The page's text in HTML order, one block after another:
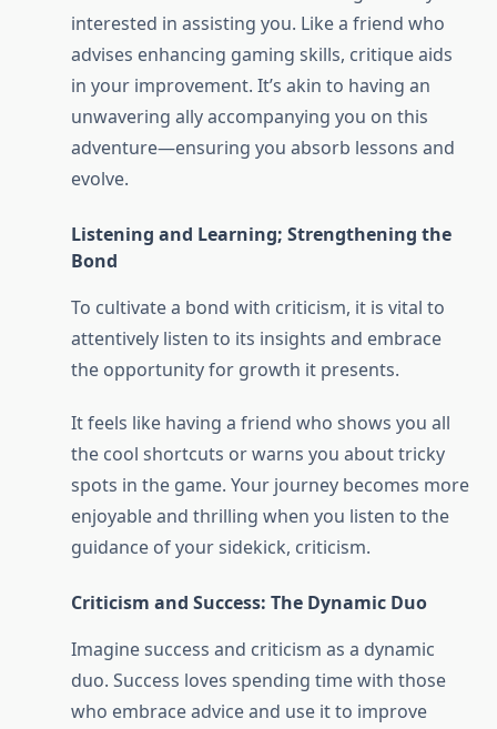
interested in assisting you. Like a friend who
advises enhancing gaming skills, critique aids
in your improvement. It’s akin to having an
unwavering ally accompanying you on this
adventure—ensuring you absorb lessons and
evolve.
Listening and Learning; Strengthening the
Bond
To cultivate a bond with criticism, it is vital to
attentively listen to its insights and embrace
the opportunity for growth it presents.
It feels like having a friend who shows you all
the cool shortcuts or warns you about tricky
spots in the game. Your journey becomes more
enjoyable and thrilling when you listen to the
guidance of your sidekick, criticism.
Criticism and Success: The Dynamic Duo
Imagine success and criticism as a dynamic
duo. Success loves spending time with those
who embrace advice and use it to improve